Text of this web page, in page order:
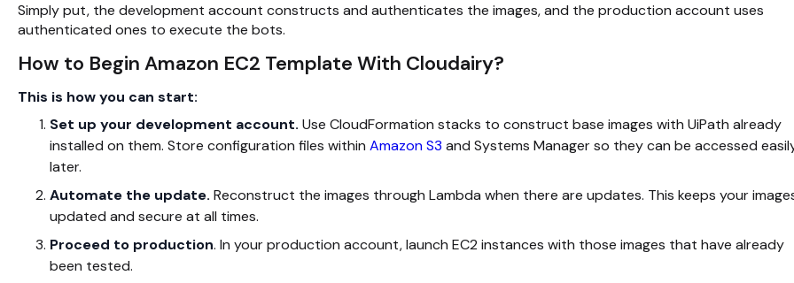
Simply put, the development account constructs and authenticates the images, and the production account uses
authenticated ones to execute the bots.
How to Begin Amazon EC2 Template With Cloudairy?
This is how you can start:
Set up your development account. Use CloudFormation stacks to construct base images with UiPath already
installed on them. Store configuration files within Amazon S3 and Systems Manager so they can be accessed
later.
Automate the update. Reconstruct the images through Lambda when there are updates. This keeps your
updated and secure at all times.
Proceed to production. In your production account, launch EC2 instances with those images that have already
been tested.